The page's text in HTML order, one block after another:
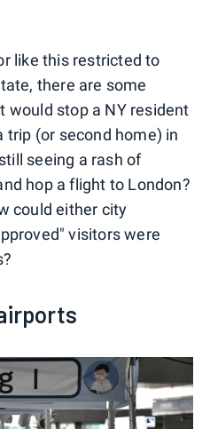
like this restricted to
there are some
would stop a NY resident
(or second home) in
seeing a rash of
hop a flight to London?
could either city
visitors were